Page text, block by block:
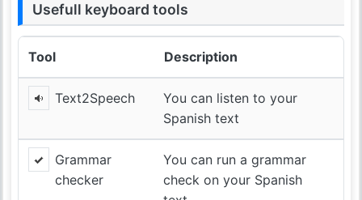
Usefull keyboard tools
Tool Description
Text2Speech
You can listen to your
Spanish text
Grammar
checker
You can run a grammar
check on your Spanish